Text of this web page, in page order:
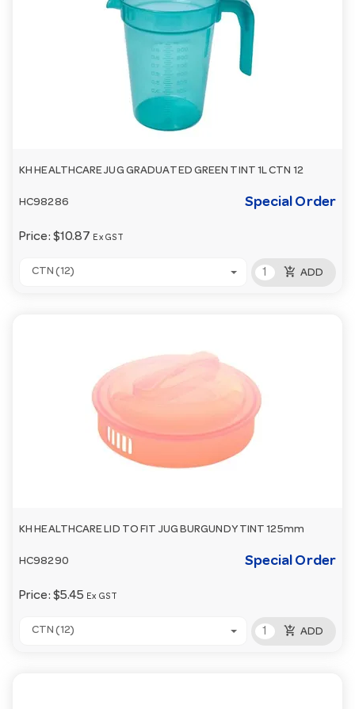
KH HEALTHCARE JUG GRADUATED GREEN TINT 1L CTN 12
HC98286 Special Order
Price: $10.87 Ex GST
CTN (12) add_shopping_cart ADD
KH HEALTHCARE LID TO FIT JUG BURGUNDY TINT 125mm
HC98290 Special Order
Price: $5.45 Ex GST
CTN (12) add_shopping_cart ADD